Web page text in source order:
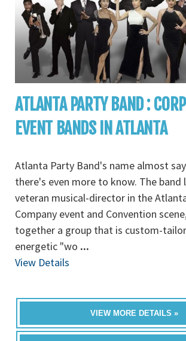
ATLANTA PARTY BAND :
EVENT BANDS IN ATLANTA
Atlanta Party Band's name almost
there's even more to know. The band
veteran musical-director in the
Company event and Convention
together a group that is custom-
energetic "wo ...
View Details
VIEW MORE DETAILS »